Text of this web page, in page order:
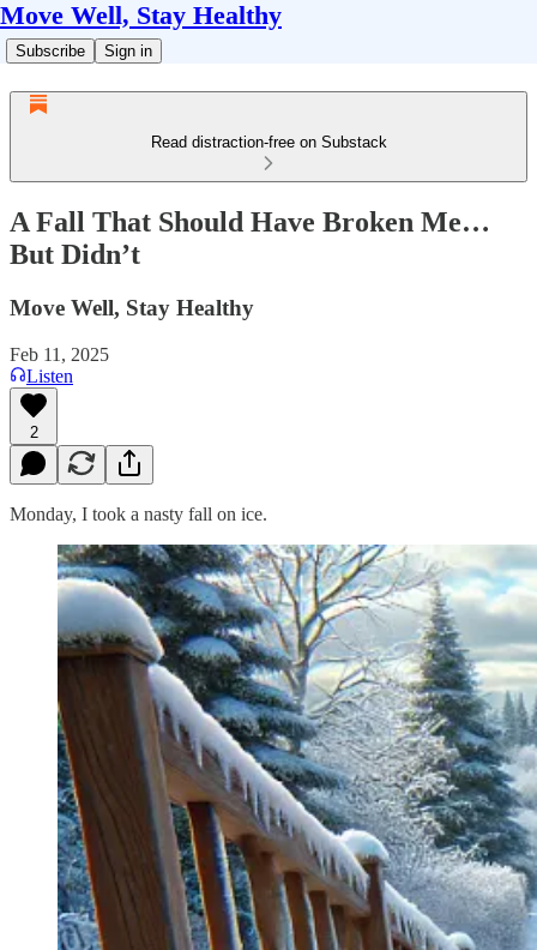
Move Well, Stay Healthy
Subscribe Sign in
Read distraction-free on Substack
A Fall That Should Have Broken Me…
But Didn’t
Move Well, Stay Healthy
Feb 11, 2025
Listen
2
Monday, I took a nasty fall on ice.